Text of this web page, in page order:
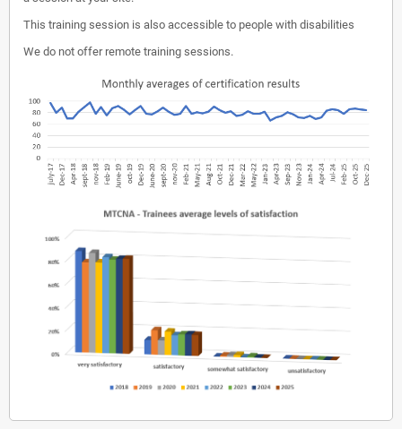
This training session is also accessible to people with disabilities
We do not offer remote training sessions.